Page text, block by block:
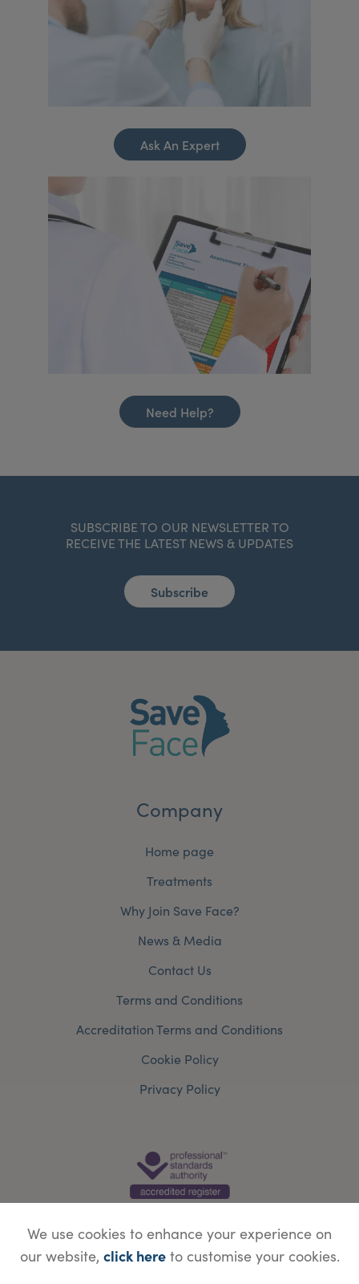
Ask An Expert
Need Help?
SUBSCRIBE TO OUR NEWSLETTER TO
RECEIVE THE LATEST NEWS & UPDATES
Subscribe
Company
Home page
Treatments
Why Join Save Face?
News & Media
Contact Us
Terms and Conditions
Accreditation Terms and Conditions
Cookie Policy
Privacy Policy
We use cookies to enhance your experience on
our website, click hereto customise your cookies.